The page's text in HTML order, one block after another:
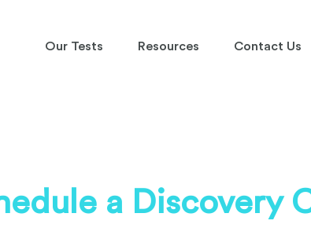
Our Tests Resources Contact Us
a Discovery